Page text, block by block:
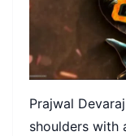
Prajwal
shoulders with